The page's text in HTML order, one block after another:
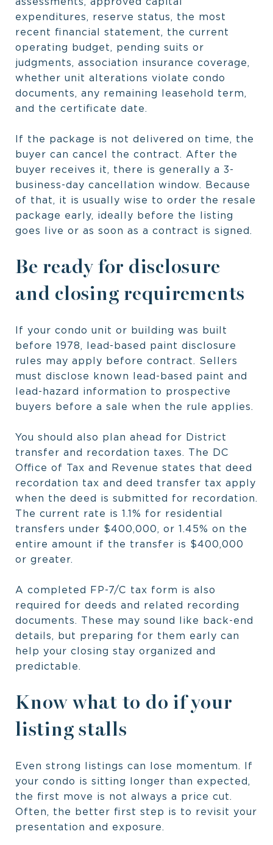
expenditures, reserve status, the most
recent financial statement, the current
operating budget, pending suits or
judgments, association insurance coverage,
whether unit alterations violate condo
documents, any remaining leasehold term,
and the certificate date.
If the package is not delivered on time, the
buyer can cancel the contract. After the
buyer receives it, there is generally a 3-
business-day cancellation window. Because
of that, it is usually wise to order the resale
package early, ideally before the listing
goes live or as soon as a contract is signed.
Be ready for disclosure
and closing requirements
If your condo unit or building was built
before 1978, lead-based paint disclosure
rules may apply before contract. Sellers
must disclose known lead-based paint and
lead-hazard information to prospective
buyers before a sale when the rule applies.
You should also plan ahead for District
transfer and recordation taxes. The DC
Office of Tax and Revenue states that deed
recordation tax and deed transfer tax apply
when the deed is submitted for recordation.
The current rate is 1.1% for residential
transfers under $400,000, or 1.45% on the
entire amount if the transfer is $400,000
or greater.
A completed FP-7/C tax form is also
required for deeds and related recording
documents. These may sound like back-end
details, but preparing for them early can
help your closing stay organized and
predictable.
Know what to do if your
listing stalls
Even strong listings can lose momentum. If
your condo is sitting longer than expected,
the first move is not always a price cut.
Often, the better first step is to revisit your
presentation and exposure.